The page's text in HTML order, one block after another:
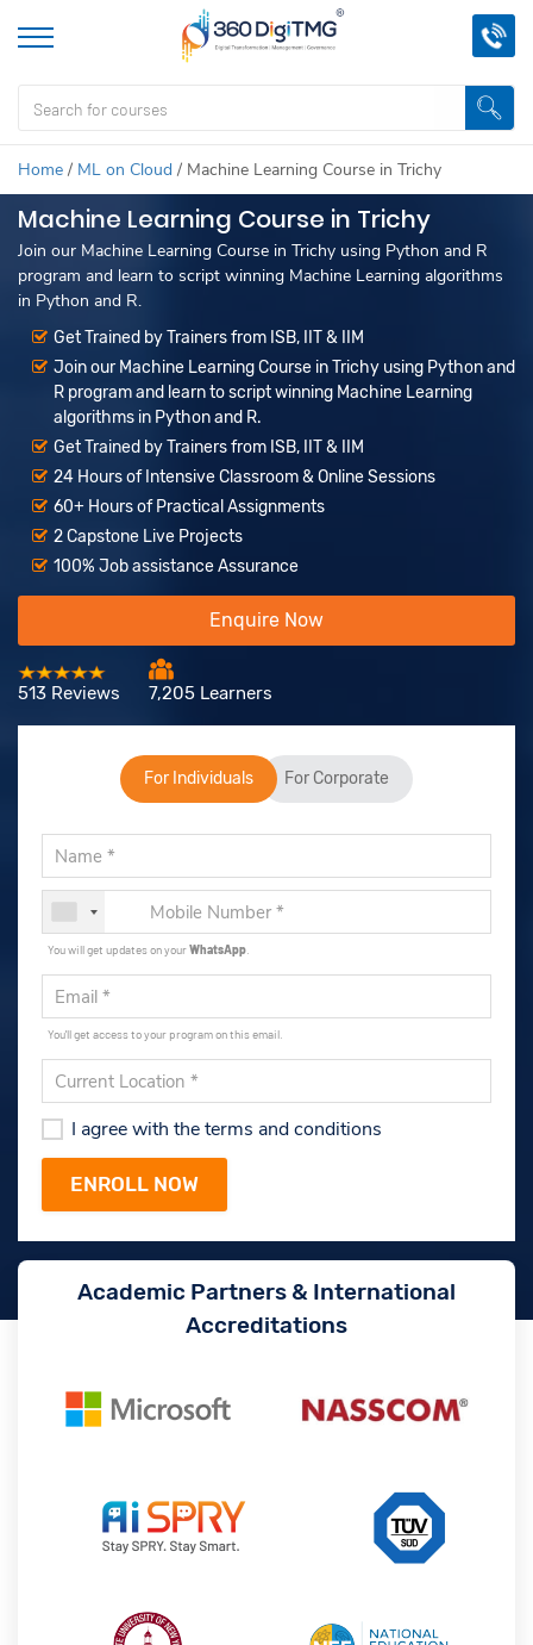
Home / ML on Cloud / Machine Learning Course in Trichy
Machine Learning Course in Trichy
Join our Machine Learning Course in Trichy using Python and R
program and learn to script winning Machine Learning algorithms
in Python and R.
Get Trained by Trainers from ISB, IIT & IIM
Join our Machine Learning Course in Trichy using Python and
R program and learn to script winning Machine Learning
algorithms in Python and R.
Get Trained by Trainers from ISB, IIT & IIM
24 Hours of Intensive Classroom & Online Sessions
60+ Hours of Practical Assignments
2 Capstone Live Projects
100% Job assistance Assurance
Enquire Now
513 Reviews 7,205 Learners
For Individuals For Corporate
You will get updates on yourWhatsApp
You'll get access to your program on this email.
I agree with the terms and conditions
Academic Partners & International
Accreditations